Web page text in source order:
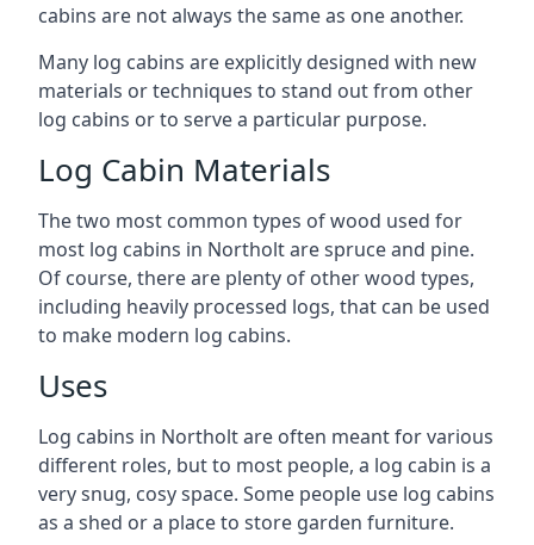
cabins are not always the same as one another.
Many log cabins are explicitly designed with new
materials or techniques to stand out from other
log cabins or to serve a particular purpose.
Log Cabin Materials
The two most common types of wood used for
most log cabins in Northolt are spruce and pine.
Of course, there are plenty of other wood types,
including heavily processed logs, that can be used
to make modern log cabins.
Uses
Log cabins in Northolt are often meant for various
different roles, but to most people, a log cabin is a
very snug, cosy space. Some people use log cabins
as a shed or a place to store garden furniture.